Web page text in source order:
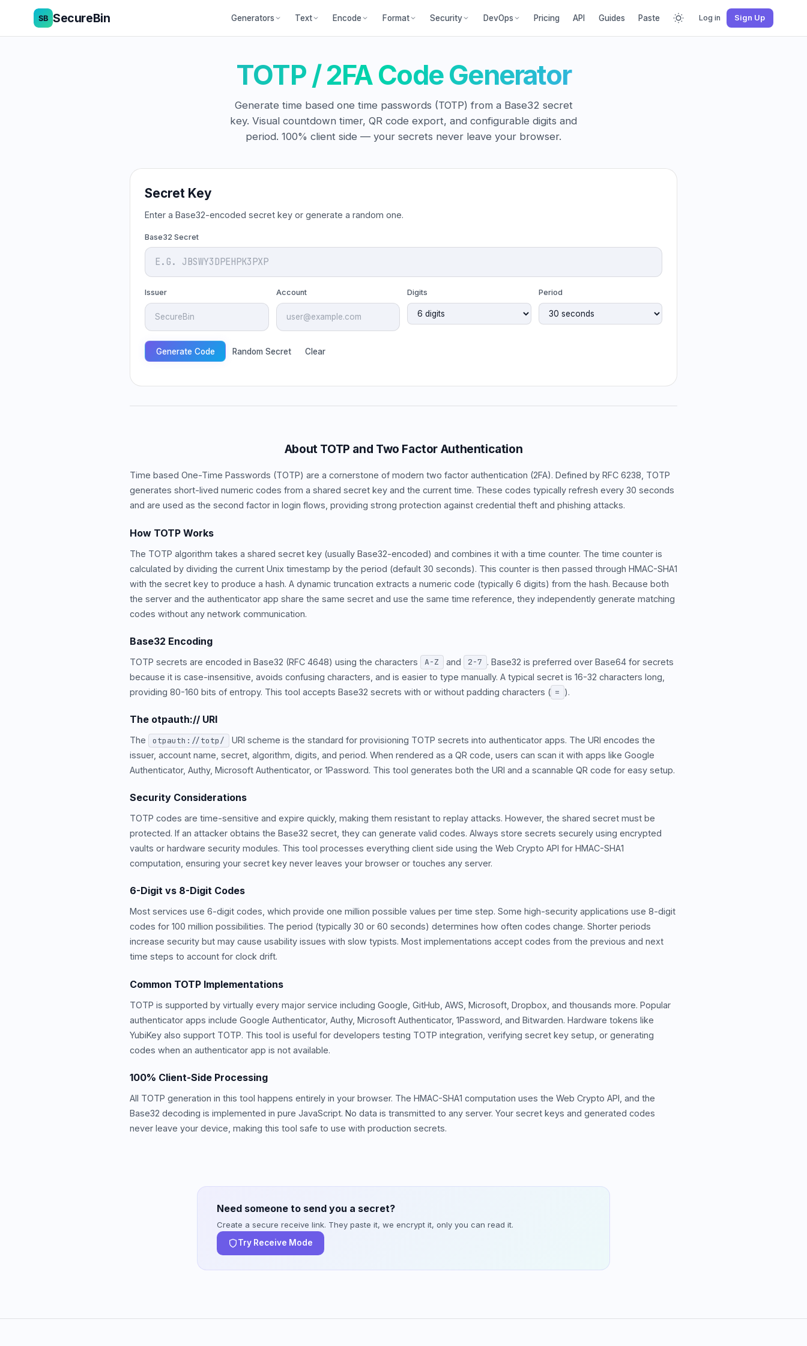
SecureBin Generators Text Encode Format Security DevOps Pricing API Guides Paste Log in Sign Up
TOTP / 2FA Code Generator
Generate time based one time passwords (TOTP) from a Base32 secret
key. Visual countdown timer, QR code export, and configurable digits and
period. 100% client side — your secrets never leave your browser.
Secret Key
Enter a Base32-encoded secret key or generate a random one.
Base32 Secret
Issuer Account Digits Period
Generate Code Random Secret Clear
About TOTP and Two Factor Authentication
Time based One-Time Passwords (TOTP) are a cornerstone of modern two factor authentication (2FA). Defined by RFC 6238, TOTP
generates short-lived numeric codes from a shared secret key and the current time. These codes typically refresh every 30 seconds
and are used as the second factor in login flows, providing strong protection against credential theft and phishing attacks.
How TOTP Works
The TOTP algorithm takes a shared secret key (usually Base32-encoded) and combines it with a time counter. The time counter is
calculated by dividing the current Unix timestamp by the period (default 30 seconds). This counter is then passed through HMAC-SHA1
with the secret key to produce a hash. A dynamic truncation extracts a numeric code (typically 6 digits) from the hash. Because both
the server and the authenticator app share the same secret and use the same time reference, they independently generate matching
codes without any network communication.
Base32 Encoding
TOTP secrets are encoded in Base32 (RFC 4648) using the characters A-Z and 2-7 . Base32 is preferred over Base64 for secrets
because it is case-insensitive, avoids confusing characters, and is easier to type manually. A typical secret is 16-32 characters long,
providing 80-160 bits of entropy. This tool accepts Base32 secrets with or without padding characters ( = ).
The otpauth:// URI
The otpauth://totp/
URI scheme is the standard for provisioning TOTP secrets into authenticator apps. The URI encodes the
issuer, account name, secret, algorithm, digits, and period. When rendered as a QR code, users can scan it with apps like Google
Authenticator, Authy, Microsoft Authenticator, or 1Password. This tool generates both the URI and a scannable QR code for easy setup.
Security Considerations
TOTP codes are time-sensitive and expire quickly, making them resistant to replay attacks. However, the shared secret must be
protected. If an attacker obtains the Base32 secret, they can generate valid codes. Always store secrets securely using encrypted
vaults or hardware security modules. This tool processes everything client side using the Web Crypto API for HMAC-SHA1
computation, ensuring your secret key never leaves your browser or touches any server.
6-Digit vs 8-Digit Codes
Most services use 6-digit codes, which provide one million possible values per time step. Some high-security applications use 8-digit
codes for 100 million possibilities. The period (typically 30 or 60 seconds) determines how often codes change. Shorter periods
increase security but may cause usability issues with slow typists. Most implementations accept codes from the previous and next
time steps to account for clock drift.
Common TOTP Implementations
TOTP is supported by virtually every major service including Google, GitHub, AWS, Microsoft, Dropbox, and thousands more. Popular
authenticator apps include Google Authenticator, Authy, Microsoft Authenticator, 1Password, and Bitwarden. Hardware tokens like
YubiKey also support TOTP. This tool is useful for developers testing TOTP integration, verifying secret key setup, or generating
codes when an authenticator app is not available.
100% Client-Side Processing
All TOTP generation in this tool happens entirely in your browser. The HMAC-SHA1 computation uses the Web Crypto API, and the
Base32 decoding is implemented in pure JavaScript. No data is transmitted to any server. Your secret keys and generated codes
never leave your device, making this tool safe to use with production secrets.
Need someone to send you a secret?
Create a secure receive link. They paste it, we encrypt it, only you can read it.
Try Receive Mode